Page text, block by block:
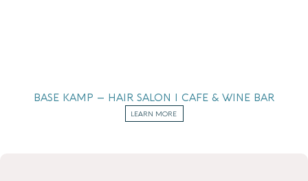
BASE KAMP – HAIR SALON I CAFE & WINE BAR
LEARN MORE